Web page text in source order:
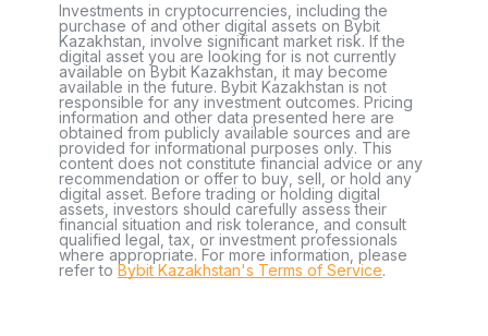
Investments in cryptocurrencies, including the
purchase of and other digital assets on Bybit
Kazakhstan, involve significant market risk. If the
digital asset you are looking for is not currently
available on Bybit Kazakhstan, it may become
available in the future. Bybit Kazakhstan is not
responsible for any investment outcomes. Pricing
information and other data presented here are
obtained from publicly available sources and are
provided for informational purposes only. This
content does not constitute financial advice or any
recommendation or offer to buy, sell, or hold any
digital asset. Before trading or holding digital
assets, investors should carefully assess their
financial situation and risk tolerance, and consult
qualified legal, tax, or investment professionals
where appropriate. For more information, please
refer to Bybit Kazakhstan's Terms of Service.